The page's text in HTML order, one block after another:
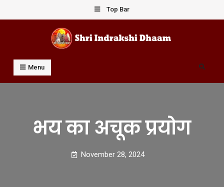
to
Top Bar
Shri Indrakshi Dhaam
Prof Dharmendar Sharma
Menu Search
भय का अचूक प्रयोग
November 28, 2024